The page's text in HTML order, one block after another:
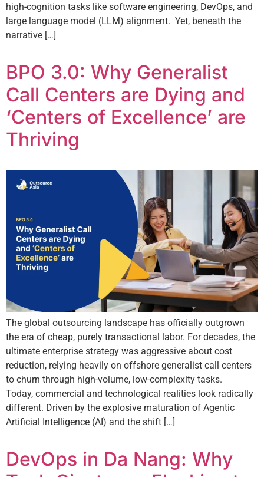
high-cognition tasks like software engineering, DevOps, and
large language model (LLM) alignment. Yet, beneath the
narrative […]
BPO 3.0: Why Generalist
Call Centers are Dying and
‘Centers of Excellence’ are
Thriving
The global outsourcing landscape has officially outgrown
the era of cheap, purely transactional labor. For decades, the
ultimate enterprise strategy was aggressive about cost
reduction, relying heavily on offshore generalist call centers
to churn through high-volume, low-complexity tasks.
Today, commercial and technological realities look radically
different. Driven by the explosive maturation of Agentic
Artificial Intelligence (AI) and the shift […]
DevOps in Da Nang: Why